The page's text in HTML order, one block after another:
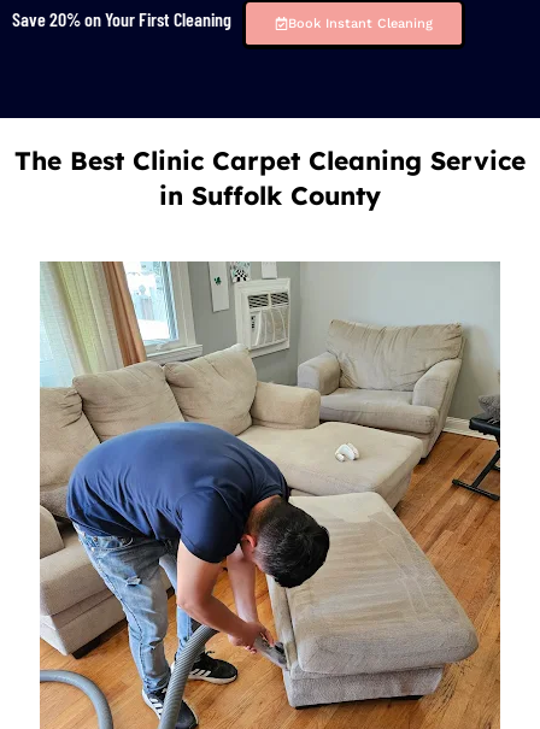
Save 20% on Your First Cleaning Book Instant Cleaning
The Best Clinic Carpet Cleaning Service
in Suffolk County